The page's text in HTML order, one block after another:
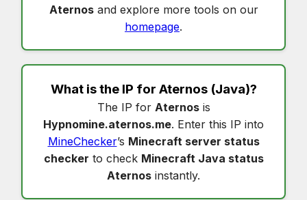
Aternosand explore more tools on our
homepage.
What is the IP for Aternos(Java)?
The IP for Aternosis
Hypnomine.aternos.me. Enter this IP into
MineChecker’s Minecraft server status
checker to check Minecraft Java status
Aternos instantly.